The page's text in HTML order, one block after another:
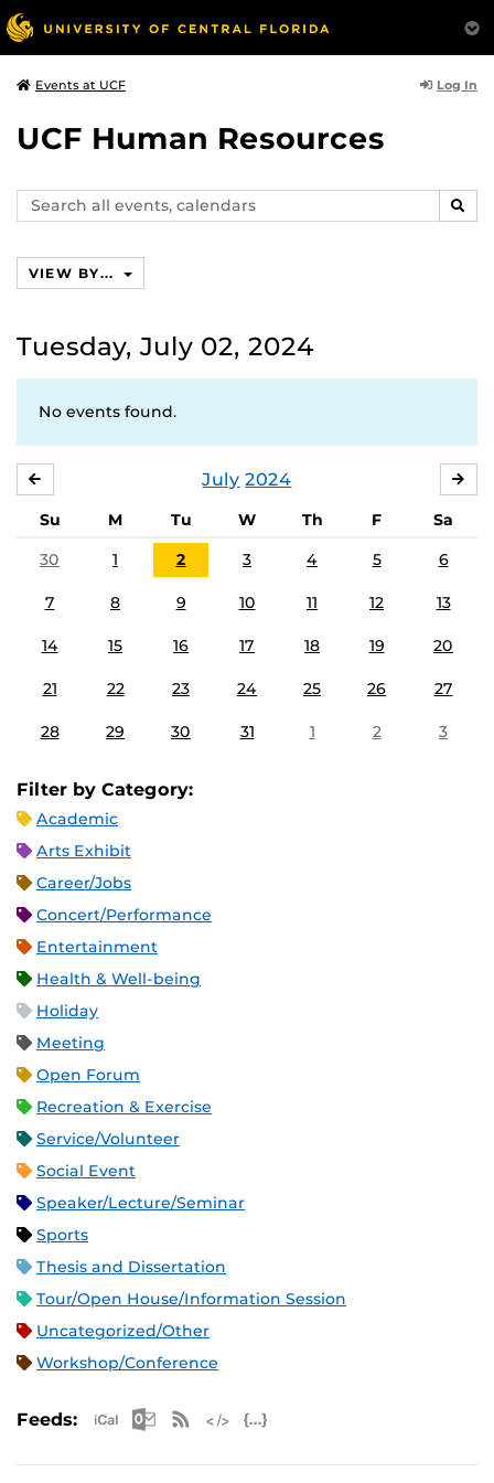
Events at UCF Log In
UCF Human Resources
Search
events,
VIEW BY...
Tuesday, July 02, 2024
No events found.
July 2024
Su M Tu W Th F
Sa
30
1 2 3 4 5 6
7 8 9 10 11 12 13
14 15 16 17 18 19 20
21 22 23 24 25 26 27
28 29 30 31 1 2 3
Filter by Category:
Academic
Arts Exhibit
Career/Jobs
Concert/Performance
Entertainment
Health & Well-being
Holiday
Meeting
Open Forum
Recreation & Exercise
Service/Volunteer
Social Event
Speaker/Lecture/Seminar
Sports
Thesis and Dissertation
Tour/Open House/Information Session
Uncategorized/Other
Workshop/Conference
Feeds: Apple iCal Feed (ICS)
Microsoft Outlook Feed (ICS)
RSS Feed